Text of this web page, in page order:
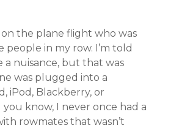
the plane flight who was
in my row. I’m told
a nuisance, but that was
was plugged into a
iPod, Blackberry, or
know, I never once had a
rowmates that wasn’t